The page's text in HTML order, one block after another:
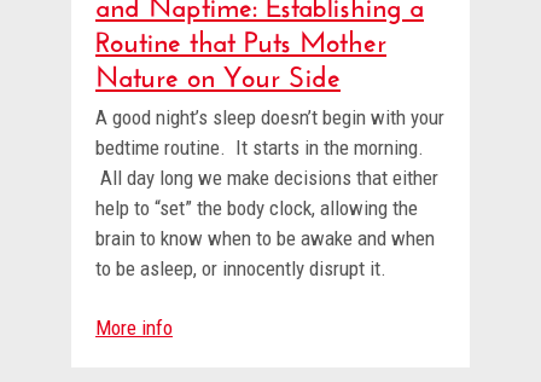
Routine that Puts Mother
Nature on Your Side
A good night’s sleep doesn’t begin with your
bedtime routine. It starts in the morning.
All day long we make decisions that either
help to “set” the body clock, allowing the
brain to know when to be awake and when
to be asleep, or innocently disrupt it.
More info